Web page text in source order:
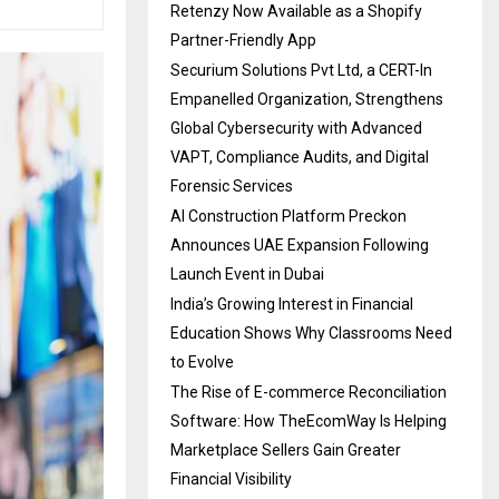
Retenzy Now Available as a Shopify
Partner-Friendly App
Securium Solutions Pvt Ltd, a CERT-In
Empanelled Organization, Strengthens
Global Cybersecurity with Advanced
VAPT, Compliance Audits, and Digital
Forensic Services
AI Construction Platform Preckon
Announces UAE Expansion Following
Launch Event in Dubai
India’s Growing Interest in Financial
Education Shows Why Classrooms Need
to Evolve
The Rise of E-commerce Reconciliation
Software: How TheEcomWay Is Helping
Marketplace Sellers Gain Greater
Financial Visibility